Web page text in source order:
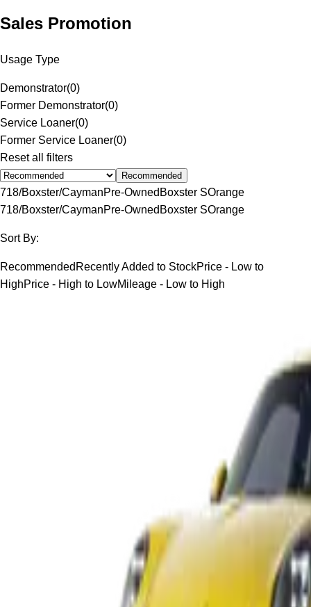
Sales Promotion
Usage Type
Demonstrator(0)
Former Demonstrator(0)
Service Loaner(0)
Former Service Loaner(0)
Reset all filters
Recommended
718/Boxster/CaymanPre-Owned Boxster SOrange
718/Boxster/CaymanPre-Owned Boxster SOrange
Sort By:
Recommended Recently Added to StockPrice - Low to
HighPrice - High to LowMileage - Low to High